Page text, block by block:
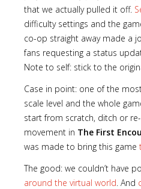
that we actually pulled it off.
difficulty settings and the
co-op straight away made a
fans requesting a status
Note to self: stick to the
Case in point: one of the
scale level and the whole
start from scratch, ditch or
movement in The First
was made to bring this game
The good: we couldn’t have
around the virtual world. And